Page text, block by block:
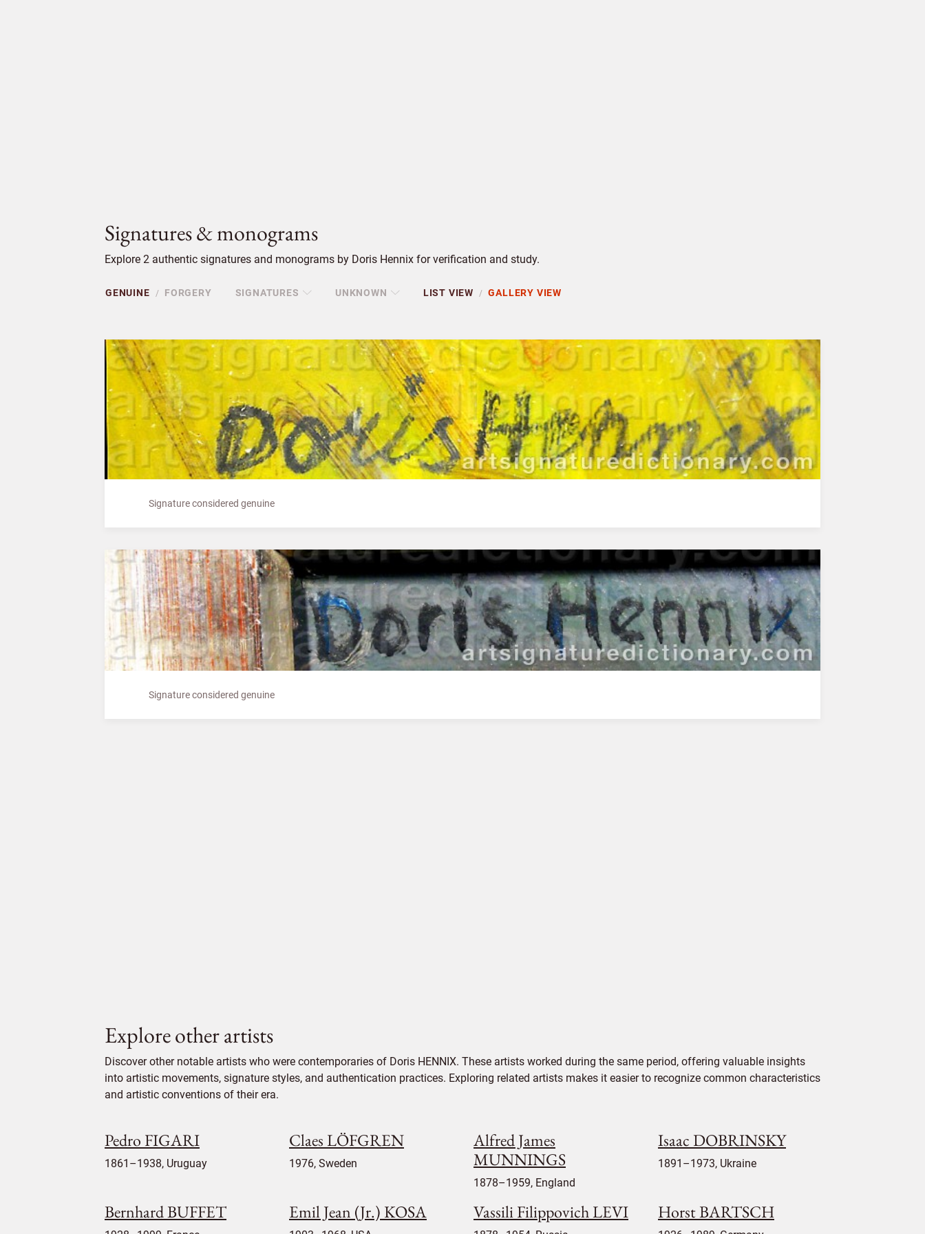
Signatures & monograms
Explore 2 authentic signatures and monograms by Doris Hennix for verification and study.
GENUINE / FORGERY SIGNATURES UNKNOWN LIST VIEW / GALLERY VIEW
Signature considered genuine
Signature considered genuine
Explore other artists
Discover other notable artists who were contemporaries of Doris HENNIX. These artists worked during the same period, offering valuable insights
into artistic movements, signature styles, and authentication practices. Exploring related artists makes it easier to recognize common characteristics
and artistic conventions of their era.
Pedro FIGARI
1861–1938, Uruguay
Claes LÖFGREN
1976, Sweden
Alfred James
MUNNINGS
1878–1959, England
Isaac DOBRINSKY
1891–1973, Ukraine
Bernhard BUFFET Emil Jean (Jr.) KOSA Vassili Filippovich LEVI Horst BARTSCH